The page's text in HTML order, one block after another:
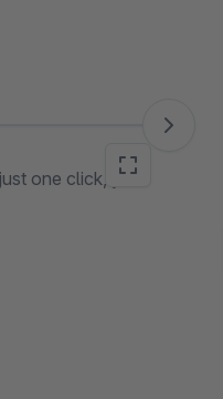
one click, you